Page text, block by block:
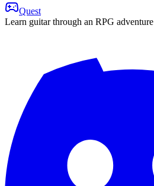
Quest
Learn guitar through an RPG adventure